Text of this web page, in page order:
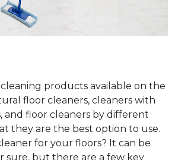
products available on the
floor cleaners, cleaners with
and floor cleaners by different
they are the best option to use.
for your floors? It can be
sure, but there are a few key